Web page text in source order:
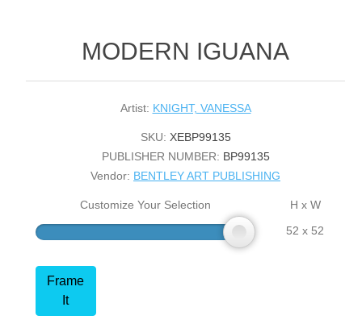
MODERN IGUANA
Artist: KNIGHT, VANESSA
SKU: XEBP99135
PUBLISHER NUMBER: BP99135
Vendor: BENTLEY ART PUBLISHING
Customize Your Selection
H x W
52 x 52
Frame
It